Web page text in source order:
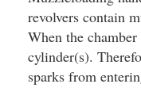
revolvers contain
When the
cylinder(s).
sparks from